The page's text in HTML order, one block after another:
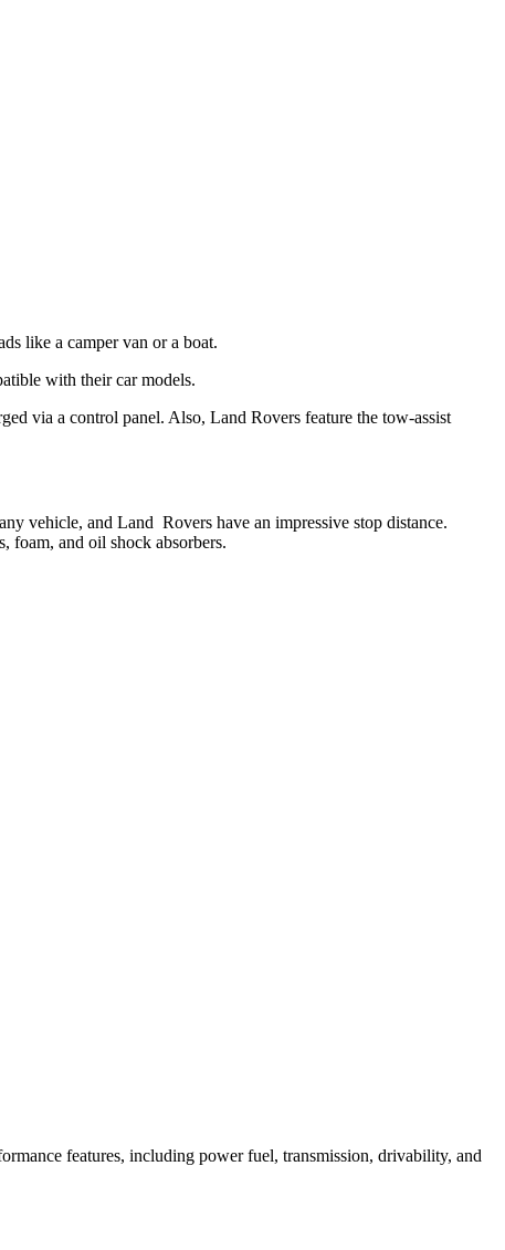
like a camper van or a boat.
with their car models.
via a control panel. Also, Land Rovers feature the tow-assist
vehicle, and Land Rovers have an impressive stop distance.
foam, and oil shock absorbers.
features, including power fuel, transmission, drivability, and